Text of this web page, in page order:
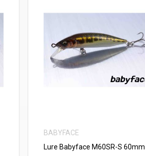
VIEW MORE
BABYFACE
Lure Babyface M60SR-S 60mm